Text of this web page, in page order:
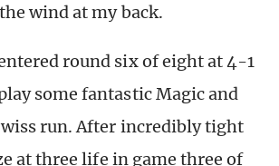
wind at my back.
round six of eight at 4-1
some fantastic Magic and
run. After incredibly tight
at three life in game three of